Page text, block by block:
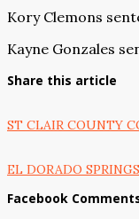
Kory Clemons
Kayne Gonzales
Share this article
ST CLAIR COUNTY
EL DORADO
Facebook